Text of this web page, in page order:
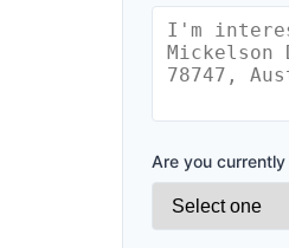
Are you